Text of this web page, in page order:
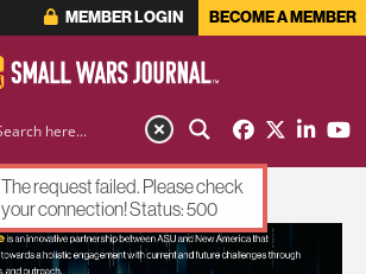
MEMBER LOGIN BECOME A MEMBER
ADVERTISEMENT
The request failed. Please check
your connection! Status: 500